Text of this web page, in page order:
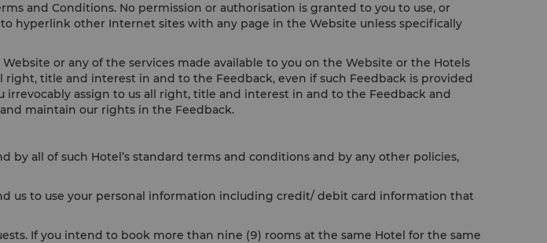
and Conditions. No permission or authorisation is granted to you to use, or
hyperlink other Internet sites with any page in the Website unless specifically
or any of the services made available to you on the Website or the Hotels
right, title and interest in and to the Feedback, even if such Feedback is provided
assign to us all right, title and interest in and to the Feedback and
maintain our rights in the Feedback.
all of such Hotel’s standard terms and conditions and by any other policies,
us to use your personal information including credit/ debit card information that
If you intend to book more than nine (9) rooms at the same Hotel for the same